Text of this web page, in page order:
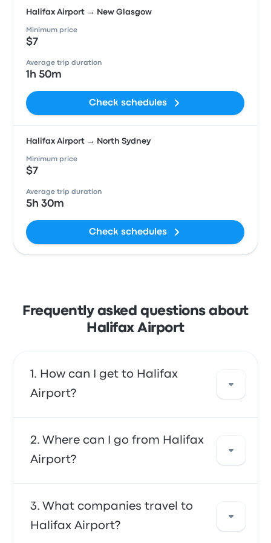
Halifax Airport → New Glasgow
Minimum price
$7
Average trip duration
1h 50m
Check schedules
Halifax Airport → North Sydney
Minimum price
$7
Average trip duration
5h 30m
Check schedules
Frequently asked questions about
Halifax Airport
How can I get to Halifax
Airport?
You can take the bus, which provides direct
access to the airport. Alternatively, you can
also take a taxi or use a ride-sharing service.
Where can I go from Halifax
Airport?
From Halifax Airport, you can travel to a
variety of destinations. Some popular options
include Halifax Terminal, Antigonish and
What companies travel to
Halifax Airport?